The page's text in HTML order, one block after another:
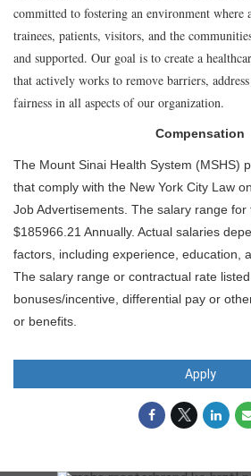
committed to fostering an environment where
trainees, patients, visitors, and the
and supported. Our goal is to create a
that actively works to remove barriers,
fairness in all aspects of our organization.
Compensation
The Mount Sinai Health System (MSHS)
that comply with the New York City Law
Job Advertisements. The salary range
$185966.21 Annually. Actual salaries
factors, including experience, education,
The salary range or contractual rate
bonuses/incentive, differential pay or
or benefits.
Apply